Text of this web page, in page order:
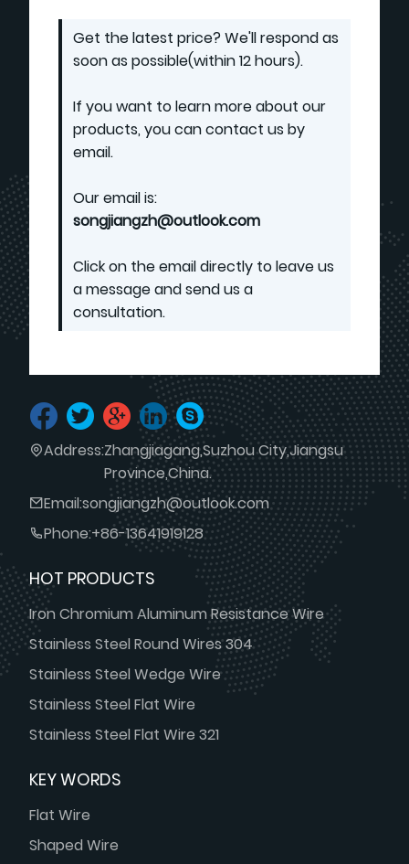
HOT PRODUCTS
Iron Chromium Aluminum Resistance Wire
Stainless Steel Round Wires 304
Stainless Steel Wedge Wire
Stainless Steel Flat Wire
Stainless Steel Flat Wire 321
KEY WORDS
Flat Wire
Shaped Wire
Address:Zhangjiagang,Suzhou City,Jiangsu
Province,China.
Email:songjiangzh@outlook.com
Phone:+86-13641919128
Get the latest price? We'll respond as
soon as possible(within 12 hours).
If you want to learn more about our
products, you can contact us by
email.
Our email is:
songjiangzh@outlook.com
Click on the email directly to leave us
a message and send us a
consultation.